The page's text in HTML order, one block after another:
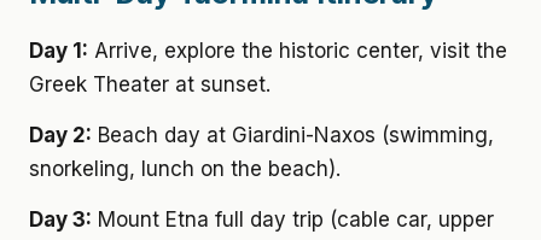
Day 1: Arrive, explore the historic center, visit the
Greek Theater at sunset.
Day 2: Beach day at Giardini-Naxos (swimming,
snorkeling, lunch on the beach).
Day 3: Mount Etna full day trip (cable car, upper